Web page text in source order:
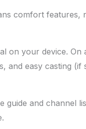
comfort features,
on your device.
and easy casting
and channel